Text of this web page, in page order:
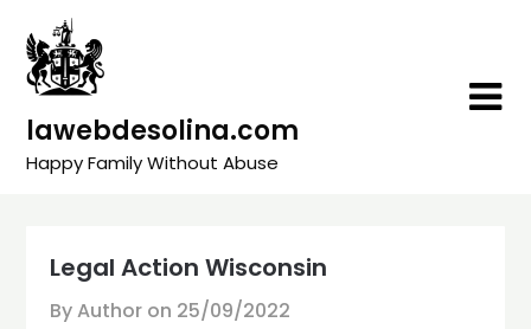
content
lawebdesolina.com
Happy Family Without Abuse
Legal Action Wisconsin
By Author on 25/09/2022